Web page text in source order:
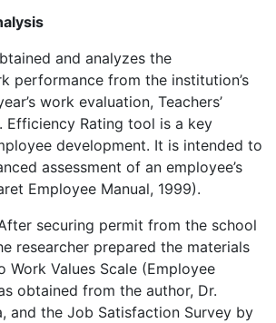
and analyzes the
performance from the institution’s
work evaluation, Teachers’
Efficiency Rating tool is a key
development. It is intended to
assessment of an employee’s
Employee Manual, 1999).
securing permit from the school
researcher prepared the materials
Work Values Scale (Employee
obtained from the author, Dr.
and the Job Satisfaction Survey by